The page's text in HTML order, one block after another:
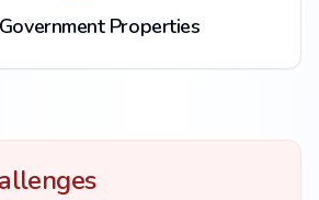
Properties